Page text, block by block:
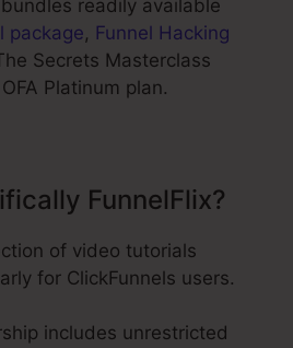
readily available
package, Funnel Hacking
Secrets Masterclass
Platinum plan.
FunnelFlix?
of video tutorials
for ClickFunnels users.
includes unrestricted